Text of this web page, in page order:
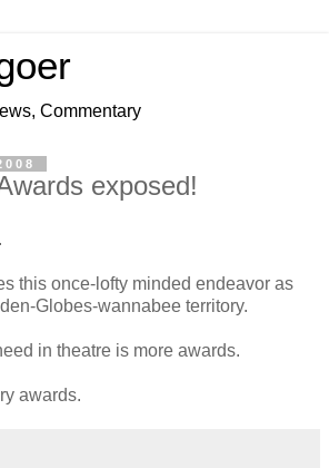
Commentary
exposed!
.
this once-lofty minded endeavor as
Globes-wannabee territory.
in theatre is more awards.
awards.